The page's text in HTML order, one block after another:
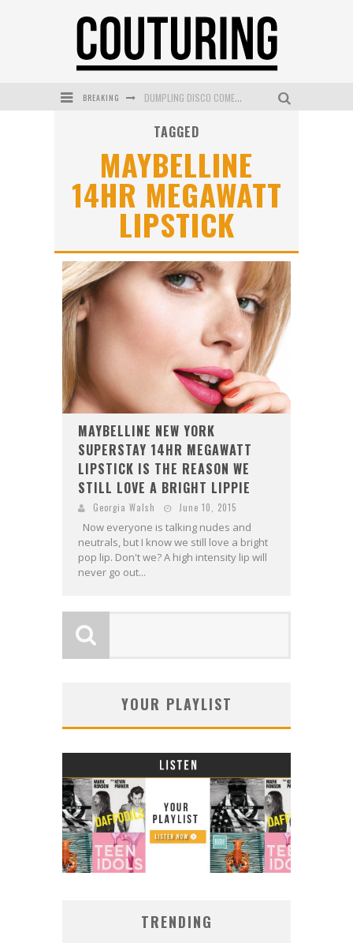
BREAKING DUMPLING DISCO COMES TO MYA TIGER AT THE ESPY
WANDERLUST MEETS WARDROBE: DISCOVER THE NEW SEASON AT Kiki.K
MECCA BOURKE STREET CELEBRATES FIRST BIRTHDAY WITH MONTH OF TREATS AND EXPERIENCES
TAGGED
MAYBELLINE
14HR MEGAWATT
LIPSTICK
MAYBELLINE NEW YORK
SUPERSTAY 14HR MEGAWATT
LIPSTICK IS THE REASON WE
STILL LOVE A BRIGHT LIPPIE
Georgia Walsh June 10, 2015
Now everyone is talking nudes and
neutrals, but I know we still love a bright
pop lip. Don't we? A high intensity lip will
never go out...
YOUR PLAYLIST
TRENDING